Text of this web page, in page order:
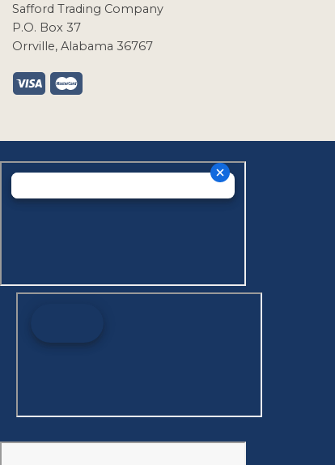
Safford Trading Company
P.O. Box 37
Orrville, Alabama 36767